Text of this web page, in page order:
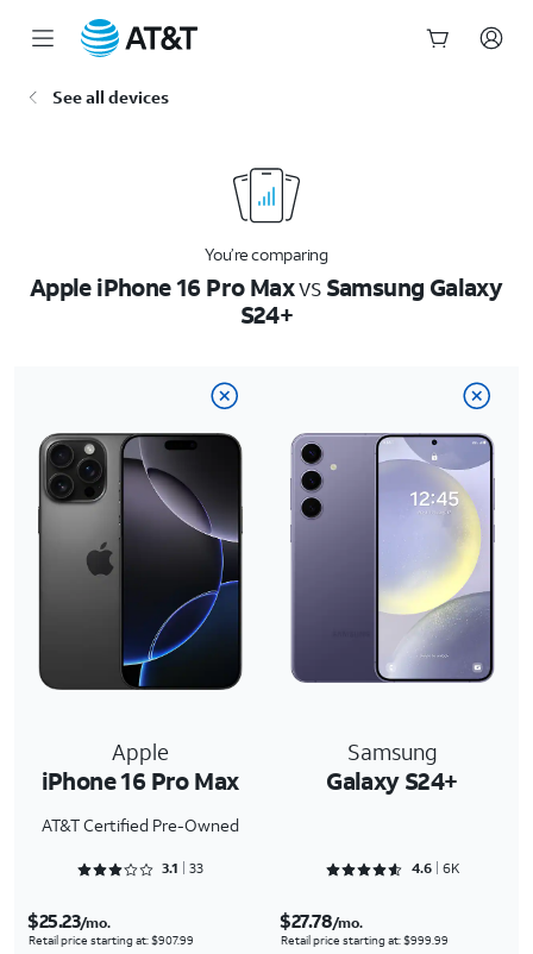
See all devices
You’re comparing
Apple iPhone 16 Pro MaxvsSamsung Galaxy
S24+
Apple
iPhone 16 Pro Max
AT&T Certified Pre-Owned
Samsung
Galaxy S24+
Rated 3.1818 out of 5
3.1 33 Rated 4.6488 out of 5
4.6 6K
$25.23/mo.
Retail price starting at: $907.99
$27.78/mo.
Retail price starting at: $999.99